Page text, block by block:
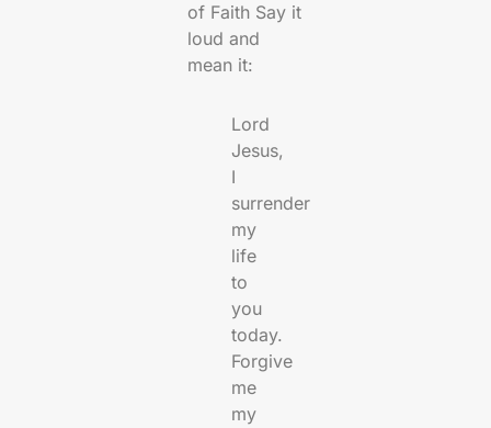
of Faith Say it
loud and
mean it:
Lord
Jesus,
I
surrender
my
life
to
you
today.
Forgive
me
my